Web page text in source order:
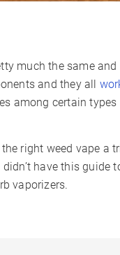
much the same
and they all
among certain
right weed vape a
have this guide
vaporizers.